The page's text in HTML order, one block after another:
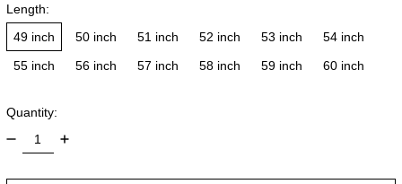
Length:
49 inch
50 inch 51 inch 52 inch 53 inch
54 inch
55 inch
56 inch 57 inch 58 inch 59 inch 60 inch
Quantity: